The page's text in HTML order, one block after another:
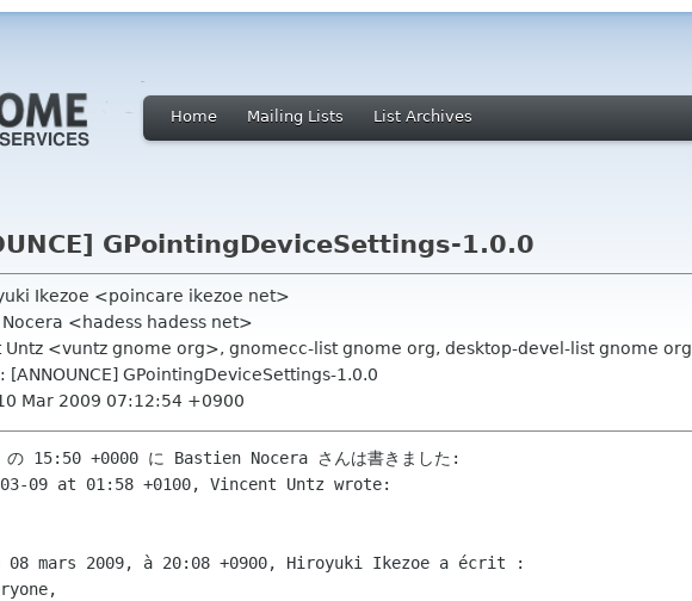
Home Mailing Lists List Archives
GPointingDeviceSettings-1.0.0
Ikezoe <poincare ikezoe net>
<hadess hadess net>
Untz <vuntz gnome org>, gnomecc-list gnome org, desktop-devel-list gnome org
[ANNOUNCE] GPointingDeviceSettings-1.0.0
Mar 2009 07:12:54 +0900
15:50 +0000 に Bastien Nocera さんは書きました:
03-09 at 01:58 +0100, Vincent Untz wrote:
08 mars 2009, à 20:08 +0900, Hiroyuki Ikezoe a écrit :